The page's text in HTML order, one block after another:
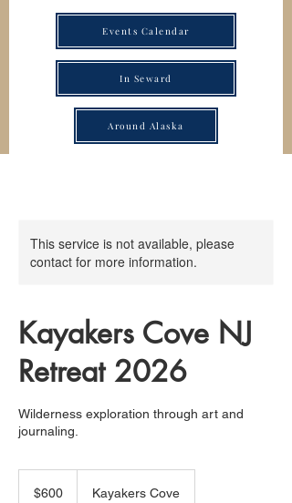
Events Calendar
In Seward
Around Alaska
This service is not available, please
contact for more information.
Kayakers Cove NJ
Retreat 2026
Wilderness exploration through art and
journaling.
dollars$600 Kayakers Cove